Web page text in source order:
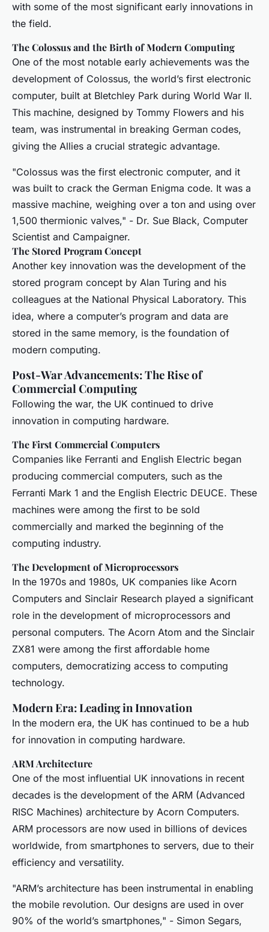
with some of the most significant early innovations in
the field.
The Colossus and the Birth of Modern Computing
One of the most notable early achievements was the
development of Colossus, the world’s first electronic
computer, built at Bletchley Park during World War II.
This machine, designed by Tommy Flowers and his
team, was instrumental in breaking German codes,
giving the Allies a crucial strategic advantage.
"Colossus was the first electronic computer, and it
was built to crack the German Enigma code. It was a
massive machine, weighing over a ton and using over
1,500 thermionic valves," - Dr. Sue Black, Computer
Scientist and Campaigner.
The Stored Program Concept
Another key innovation was the development of the
stored program concept by Alan Turing and his
colleagues at the National Physical Laboratory. This
idea, where a computer’s program and data are
stored in the same memory, is the foundation of
modern computing.
Post-War Advancements: The Rise of
Commercial Computing
Following the war, the UK continued to drive
innovation in computing hardware.
The First Commercial Computers
Companies like Ferranti and English Electric began
producing commercial computers, such as the
Ferranti Mark 1 and the English Electric DEUCE. These
machines were among the first to be sold
commercially and marked the beginning of the
computing industry.
The Development of Microprocessors
In the 1970s and 1980s, UK companies like Acorn
Computers and Sinclair Research played a significant
role in the development of microprocessors and
personal computers. The Acorn Atom and the Sinclair
ZX81 were among the first affordable home
computers, democratizing access to computing
technology.
Modern Era: Leading in Innovation
In the modern era, the UK has continued to be a hub
for innovation in computing hardware.
ARM Architecture
One of the most influential UK innovations in recent
decades is the development of the ARM (Advanced
RISC Machines) architecture by Acorn Computers.
ARM processors are now used in billions of devices
worldwide, from smartphones to servers, due to their
efficiency and versatility.
"ARM’s architecture has been instrumental in enabling
the mobile revolution. Our designs are used in over
90% of the world’s smartphones," - Simon Segars,